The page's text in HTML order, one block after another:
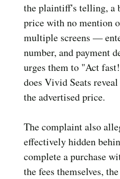
the plaintiff's telling, a
price with no mention
multiple screens —
number, and payment
urges them to "Act
does Vivid Seats
the advertised price.
The complaint also
effectively hidden
complete a purchase
the fees themselves,